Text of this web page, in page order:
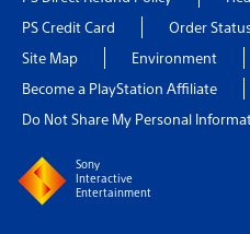
PS Credit Card
Order
Site Map
Environment
Become a PlayStation Affiliate
Do Not Share My Personal
Sony
Interactive
Entertainment